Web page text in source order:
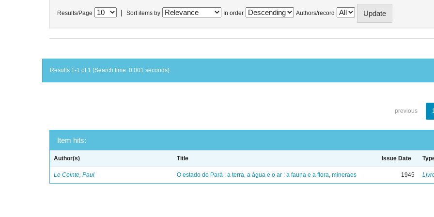
Results/Page Sort items by In order Authors/record
Results 1-1 of 1 (Search time: 0.001 seconds).
previous
Item hits:
Author(s) Title Issue Date
Le Cointe, Paul O estado do Pará : a terra, a água e o ar : a fauna e a flora, mineraes 1945